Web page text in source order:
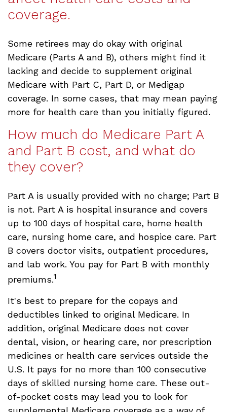
coverage.
Some retirees may do okay with original
Medicare (Parts A and B), others might find it
lacking and decide to supplement original
Medicare with Part C, Part D, or Medigap
coverage. In some cases, that may mean paying
more for health care than you initially figured.
How much do Medicare Part A
and Part B cost, and what do
they cover?
Part A is usually provided with no charge; Part B
is not. Part A is hospital insurance and covers
up to 100 days of hospital care, home health
care, nursing home care, and hospice care. Part
B covers doctor visits, outpatient procedures,
and lab work. You pay for Part B with monthly
premiums.1
It's best to prepare for the copays and
deductibles linked to original Medicare. In
addition, original Medicare does not cover
dental, vision, or hearing care, nor prescription
medicines or health care services outside the
U.S. It pays for no more than 100 consecutive
days of skilled nursing home care. These out-
of-pocket costs may lead you to look for